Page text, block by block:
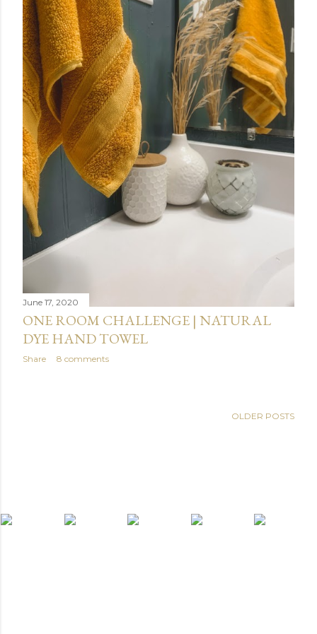
June 17, 2020
ONE ROOM CHALLENGE | NATURAL
DYE HAND TOWEL
Share 8 comments
OLDER POSTS